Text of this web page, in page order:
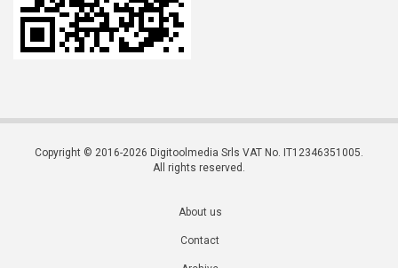
Copyright © 2016-2026 Digitoolmedia Srls VAT No. IT12346351005.
All rights reserved.
About us
Contact